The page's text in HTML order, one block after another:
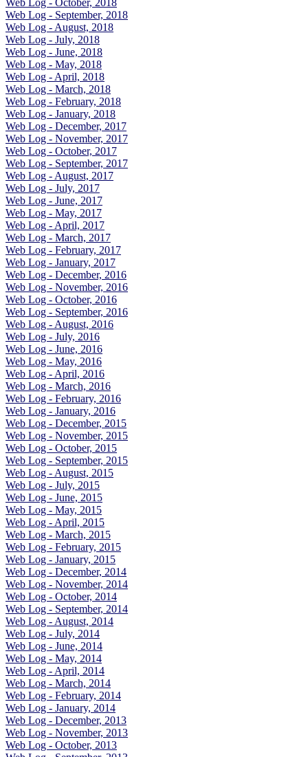
Web Log - October, 2018
Web Log - September, 2018
Web Log - August, 2018
Web Log - July, 2018
Web Log - June, 2018
Web Log - May, 2018
Web Log - April, 2018
Web Log - March, 2018
Web Log - February, 2018
Web Log - January, 2018
Web Log - December, 2017
Web Log - November, 2017
Web Log - October, 2017
Web Log - September, 2017
Web Log - August, 2017
Web Log - July, 2017
Web Log - June, 2017
Web Log - May, 2017
Web Log - April, 2017
Web Log - March, 2017
Web Log - February, 2017
Web Log - January, 2017
Web Log - December, 2016
Web Log - November, 2016
Web Log - October, 2016
Web Log - September, 2016
Web Log - August, 2016
Web Log - July, 2016
Web Log - June, 2016
Web Log - May, 2016
Web Log - April, 2016
Web Log - March, 2016
Web Log - February, 2016
Web Log - January, 2016
Web Log - December, 2015
Web Log - November, 2015
Web Log - October, 2015
Web Log - September, 2015
Web Log - August, 2015
Web Log - July, 2015
Web Log - June, 2015
Web Log - May, 2015
Web Log - April, 2015
Web Log - March, 2015
Web Log - February, 2015
Web Log - January, 2015
Web Log - December, 2014
Web Log - November, 2014
Web Log - October, 2014
Web Log - September, 2014
Web Log - August, 2014
Web Log - July, 2014
Web Log - June, 2014
Web Log - May, 2014
Web Log - April, 2014
Web Log - March, 2014
Web Log - February, 2014
Web Log - January, 2014
Web Log - December, 2013
Web Log - November, 2013
Web Log - October, 2013